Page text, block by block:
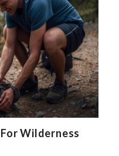
Wilderness